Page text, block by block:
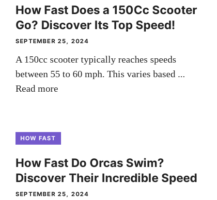
How Fast Does a 150Cc Scooter
Go? Discover Its Top Speed!
SEPTEMBER 25, 2024
A 150cc scooter typically reaches speeds
between 55 to 60 mph. This varies based ...
Read more
HOW FAST
How Fast Do Orcas Swim?
Discover Their Incredible Speed
SEPTEMBER 25, 2024